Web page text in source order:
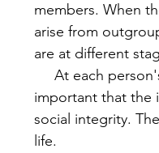
members. When
arise from
are at different
important that the
social integrity.
life.